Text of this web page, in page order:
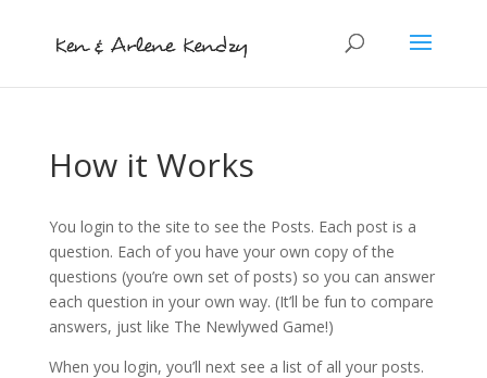
How it Works
You login to the site to see the Posts. Each post is a
question. Each of you have your own copy of the
questions (you’re own set of posts) so you can answer
each question in your own way. (It’ll be fun to compare
answers, just like The Newlywed Game!)
When you login, you’ll next see a list of all your posts.